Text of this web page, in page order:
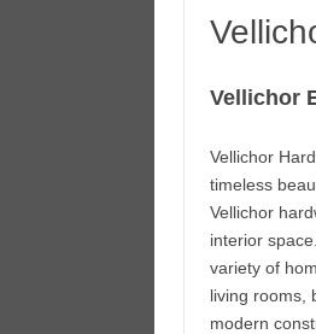
Vellichor
Vellichor
timeless
Vellichor
interior
variety of
living rooms,
modern